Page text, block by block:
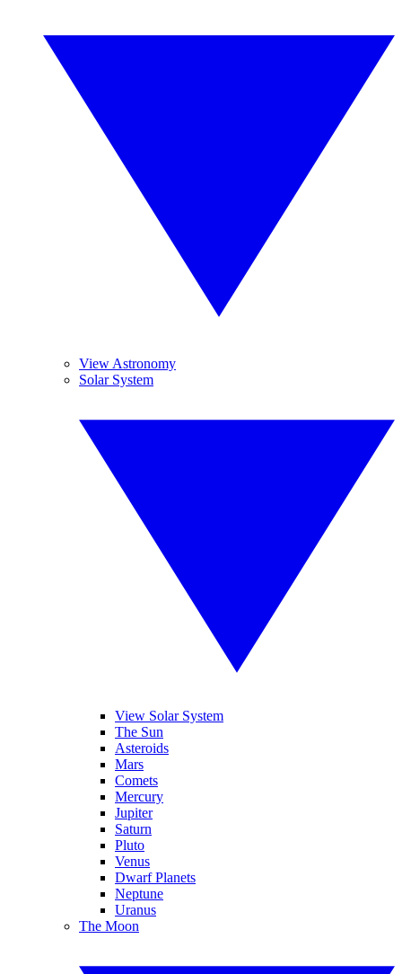
View Astronomy
Solar System
View Solar System
The Sun
Asteroids
Mars
Comets
Mercury
Jupiter
Saturn
Pluto
Venus
Dwarf Planets
Neptune
Uranus
The Moon